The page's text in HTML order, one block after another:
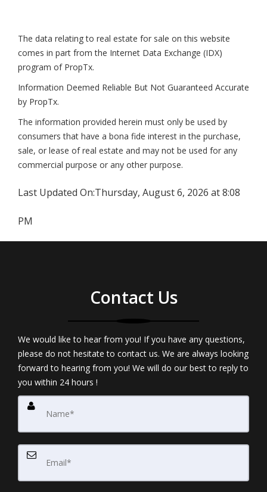
The data relating to real estate for sale on this website
comes in part from the Internet Data Exchange (IDX)
program of PropTx.
Information Deemed Reliable But Not Guaranteed Accurate
by PropTx.
The information provided herein must only be used by
consumers that have a bona fide interest in the purchase,
sale, or lease of real estate and may not be used for any
commercial purpose or any other purpose.
Last Updated On:Thursday, August 6, 2026 at 8:08
PM
Contact Us
We would like to hear from you! If you have any questions,
please do not hesitate to contact us. We are always looking
forward to hearing from you! We will do our best to reply to
you within 24 hours !